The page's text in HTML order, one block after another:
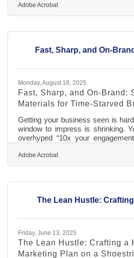
plans for growth moving forward.
and out weekly to stay proactive,
Send clear, consistent invoices
Adobe Acrobat
Fast, Sharp, and On-
Monday, August 18, 2025
Fast, Sharp, and On-Brand:
Materials for Time-Starved
Getting your business seen is
window to impress is shrinking.
overhyped “10x your
materials done faster. Whether
brochures or refreshing your
that adapt to you, not the other
“marketing”
Adobe Acrobat
The Lean Hustle:
Friday, June 13, 2025
The Lean Hustle: Crafting a
Marketing Plan on a